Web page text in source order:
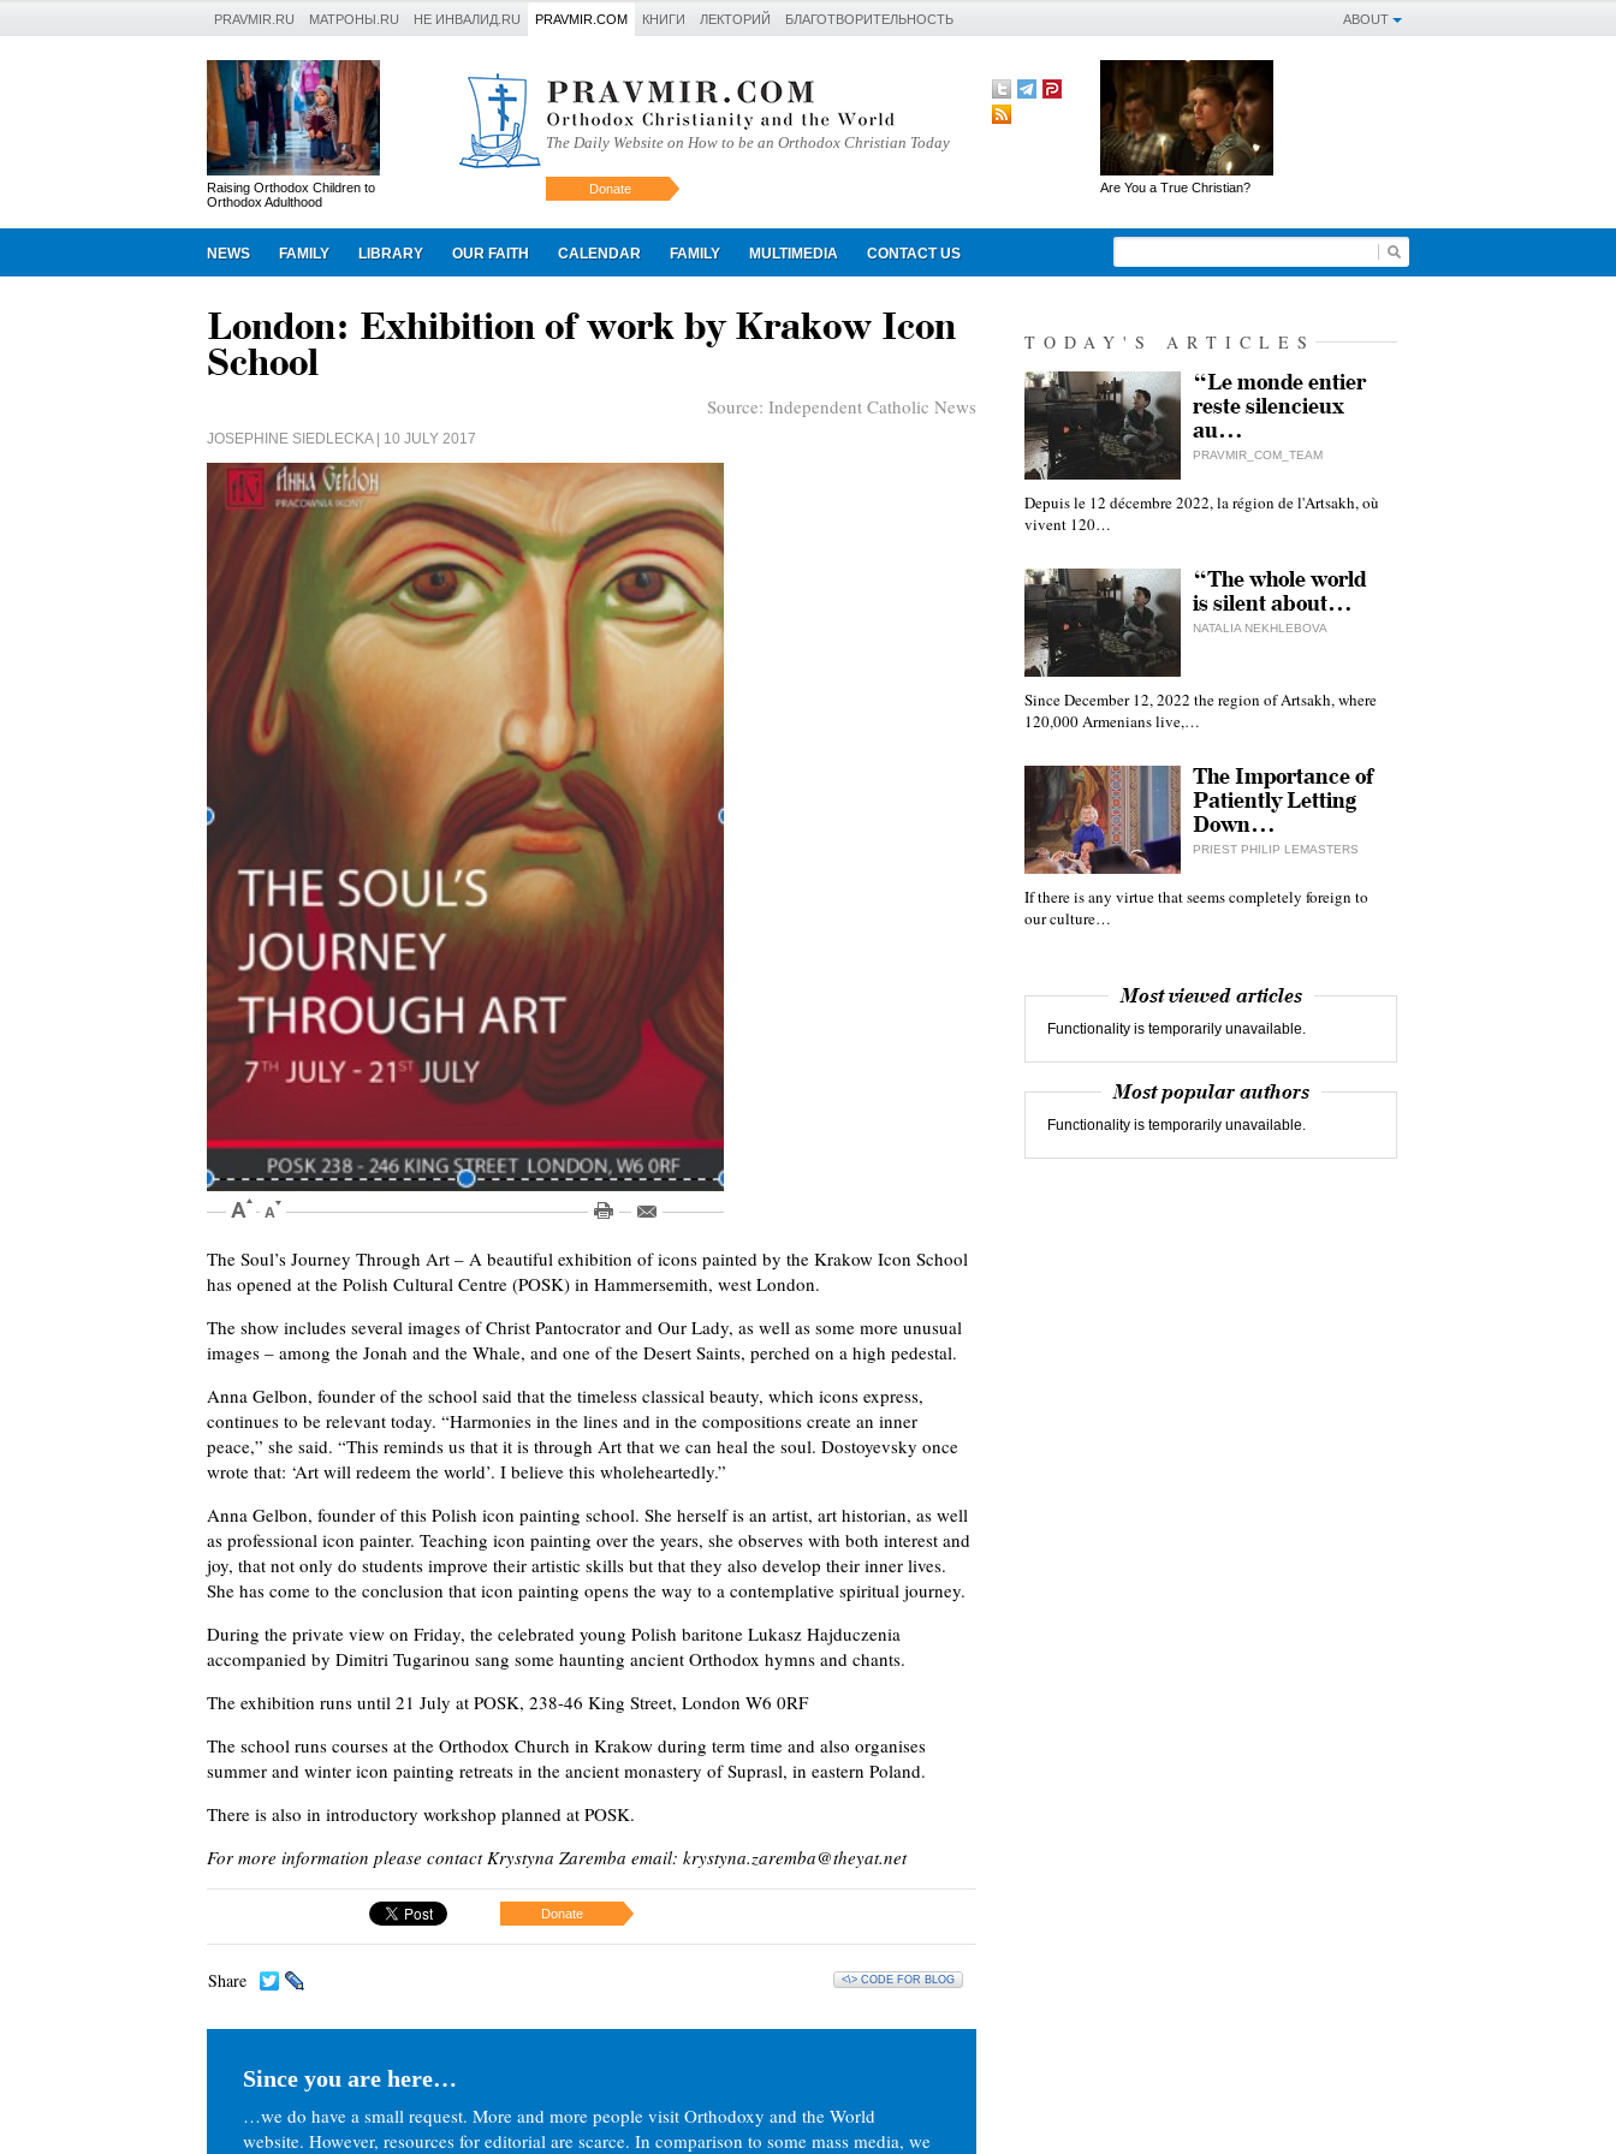
ABOUT
PRAVMIR.RU МАТРОНЫ.RU НЕ ИНВАЛИД.RU PRAVMIR.COM КНИГИ ЛЕКТОРИЙ БЛАГОТВОРИТЕЛЬНОСТЬ
Raising Orthodox Children to
Orthodox Adulthood
The Daily Website on How to be an Orthodox Christian Today
Donate Are You a True Christian?
NEWS FAMILY LIBRARY OUR FAITH CALENDAR FAMILY MULTIMEDIA CONTACT US
Искать
London: Exhibition of work by Krakow Icon
School
Source: Independent Catholic News
JOSEPHINE SIEDLECKA| 10 JULY 2017
The Soul’s Journey Through Art – A beautiful exhibition of icons painted by the Krakow Icon School
has opened at the Polish Cultural Centre (POSK) in Hammersemith, west London.
The show includes several images of Christ Pantocrator and Our Lady, as well as some more unusual
images – among the Jonah and the Whale, and one of the Desert Saints, perched on a high pedestal.
Anna Gelbon, founder of the school said that the timeless classical beauty, which icons express,
continues to be relevant today. “Harmonies in the lines and in the compositions create an inner
peace,” she said. “This reminds us that it is through Art that we can heal the soul. Dostoyevsky once
wrote that: ‘Art will redeem the world’. I believe this wholeheartedly.”
Anna Gelbon, founder of this Polish icon painting school. She herself is an artist, art historian, as well
as professional icon painter. Teaching icon painting over the years, she observes with both interest and
joy, that not only do students improve their artistic skills but that they also develop their inner lives.
She has come to the conclusion that icon painting opens the way to a contemplative spiritual journey.
During the private view on Friday, the celebrated young Polish baritone Lukasz Hajduczenia
accompanied by Dimitri Tugarinou sang some haunting ancient Orthodox hymns and chants.
The exhibition runs until 21 July at POSK, 238-46 King Street, London W6 0RF
The school runs courses at the Orthodox Church in Krakow during term time and also organises
summer and winter icon painting retreats in the ancient monastery of Suprasl, in eastern Poland.
There is also in introductory workshop planned at POSK.
For more information please contact Krystyna Zaremba email: krystyna.zaremba@theyat.net
Donate
Share <\> CODE FOR BLOG
Since you are here…
…we do have a small request. More and more people visit Orthodoxy and the World
website. However, resources for editorial are scarce. In comparison to some mass media, we
TODAY'S ARTICLES
“Le monde entier
reste silencieux
au…
PRAVMIR_COM_TEAM
Depuis le 12 décembre 2022, la région de l'Artsakh, où
vivent 120…
“The whole world
is silent about…
NATALIA NEKHLEBOVA
Since December 12, 2022 the region of Artsakh, where
120,000 Armenians live,…
The Importance of
Patiently Letting
Down…
PRIEST PHILIP LEMASTERS
If there is any virtue that seems completely foreign to
our culture…
Most viewed articles
Functionality is temporarily unavailable.
Most popular authors
Functionality is temporarily unavailable.